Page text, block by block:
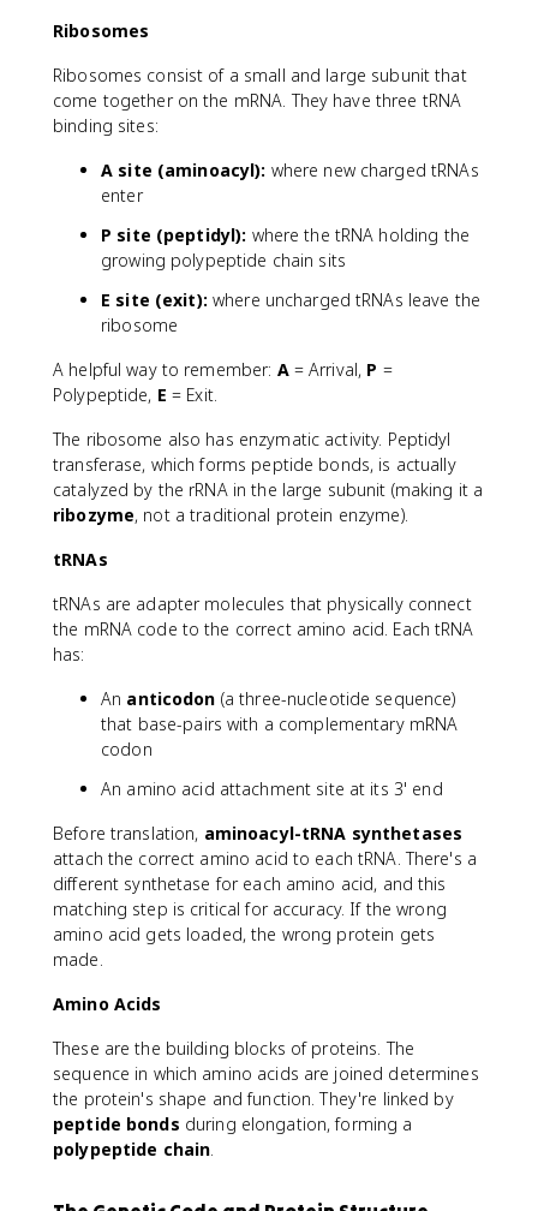
Ribosomes
Ribosomes consist of a small and large subunit that
come together on the mRNA. They have three tRNA
binding sites:
A site (aminoacyl): where new charged tRNAs
enter
P site (peptidyl): where the tRNA holding the
growing polypeptide chain sits
E site (exit): where uncharged tRNAs leave the
ribosome
A helpful way to remember: A= Arrival, P =
Polypeptide, E = Exit.
The ribosome also has enzymatic activity. Peptidyl
transferase, which forms peptide bonds, is actually
catalyzed by the rRNA in the large subunit (making it a
ribozyme, not a traditional protein enzyme).
tRNAs
tRNAs are adapter molecules that physically connect
the mRNA code to the correct amino acid. Each tRNA
has:
An anticodon (a three-nucleotide sequence)
that base-pairs with a complementary mRNA
codon
An amino acid attachment site at its 3' end
Before translation, aminoacyl-tRNA synthetases
attach the correct amino acid to each tRNA. There's a
different synthetase for each amino acid, and this
matching step is critical for accuracy. If the wrong
amino acid gets loaded, the wrong protein gets
made.
Amino Acids
These are the building blocks of proteins. The
sequence in which amino acids are joined determines
the protein's shape and function. They're linked by
peptide bonds during elongation, forming a
polypeptide chain.